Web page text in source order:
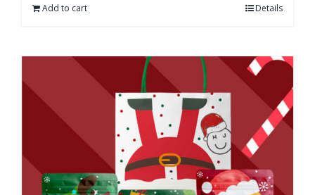
Add to cart Details